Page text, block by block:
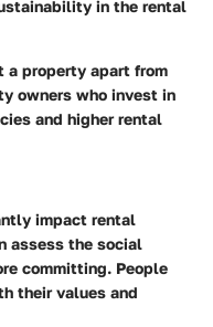
in the rental
a property apart from
owners who invest in
and higher rental
impact rental
assess the social
committing. People
their values and